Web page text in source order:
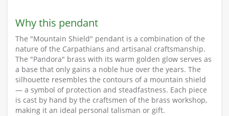
Why this pendant
The "Mountain Shield" pendant is a combination of the
nature of the Carpathians and artisanal craftsmanship.
The "Pandora" brass with its warm golden glow serves as
a base that only gains a noble hue over the years. The
silhouette resembles the contours of a mountain shield
— a symbol of protection and steadfastness. Each piece
is cast by hand by the craftsmen of the brass workshop,
making it an ideal personal talisman or gift.